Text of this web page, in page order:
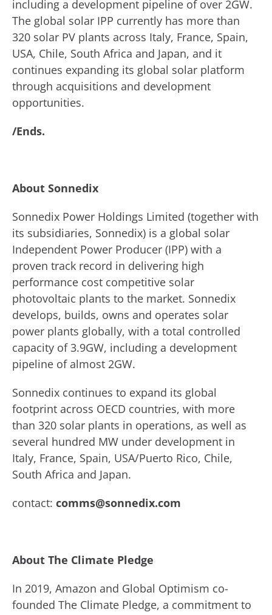
including a development pipeline of over 2GW.
The global solar IPP currently has more than
320 solar PV plants across Italy, France, Spain,
USA, Chile, South Africa and Japan, and it
continues expanding its global solar platform
through acquisitions and development
opportunities.
/Ends.
About Sonnedix
Sonnedix Power Holdings Limited (together with
its subsidiaries, Sonnedix) is a global solar
Independent Power Producer (IPP) with a
proven track record in delivering high
performance cost competitive solar
photovoltaic plants to the market. Sonnedix
develops, builds, owns and operates solar
power plants globally, with a total controlled
capacity of 3.9GW, including a development
pipeline of almost 2GW.
Sonnedix continues to expand its global
footprint across OECD countries, with more
than 320 solar plants in operations, as well as
several hundred MW under development in
Italy, France, Spain, USA/Puerto Rico, Chile,
South Africa and Japan.
contact: comms@sonnedix.com
About The Climate Pledge
In 2019, Amazon and Global Optimism co-
founded The Climate Pledge, a commitment to